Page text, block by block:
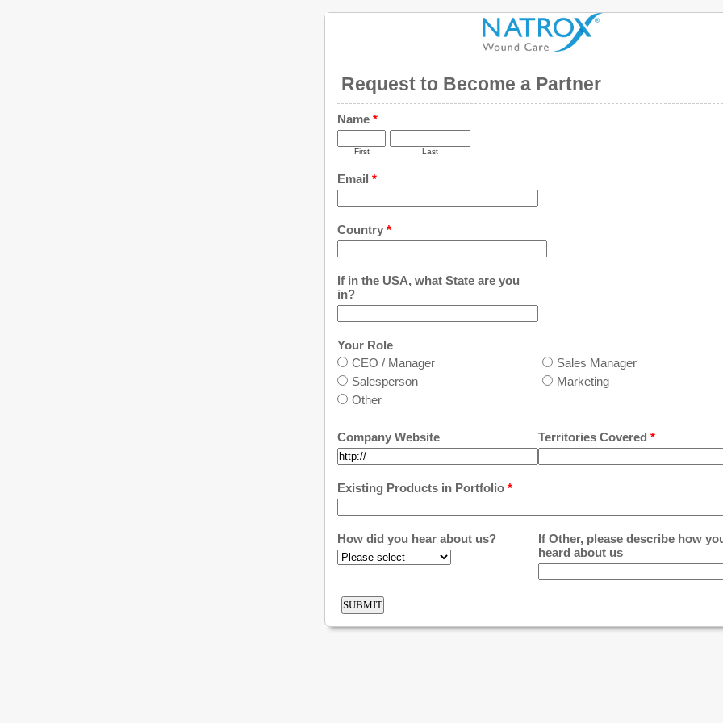
Request to Become a Partner
Name *
First Last
Email *
Country *
If in the USA, what State are you
in?
Your Role
CEO / Manager
Sales Manager
Salesperson
Marketing
Other
Company Website Territories Covered *
Existing Products in Portfolio *
How did you hear about us?
If Other, please describe how
heard about us